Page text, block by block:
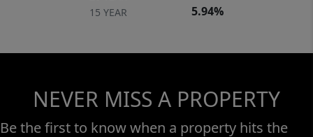
15 YEAR 5.94%
NEVER MISS A PROPERTY
Be the first to know when a property hits the